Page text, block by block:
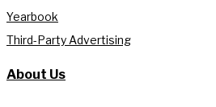
Yearbook
Third-Party Advertising
About Us